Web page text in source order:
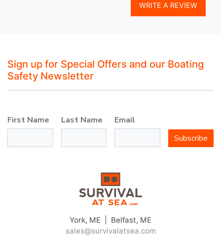
WRITE A REVIEW
Sign up for Special Offers and our Boating
Safety Newsletter
First Name Last Name
Email
Subscribe
York, ME | Belfast, ME
sales@survivalatsea.com